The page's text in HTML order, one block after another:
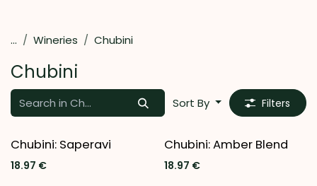
... Wineries Chubini
Chubini
Sort By Filters
Chubini: Saperavi
18.97 €
Chubini: Amber Blend
18.97 €